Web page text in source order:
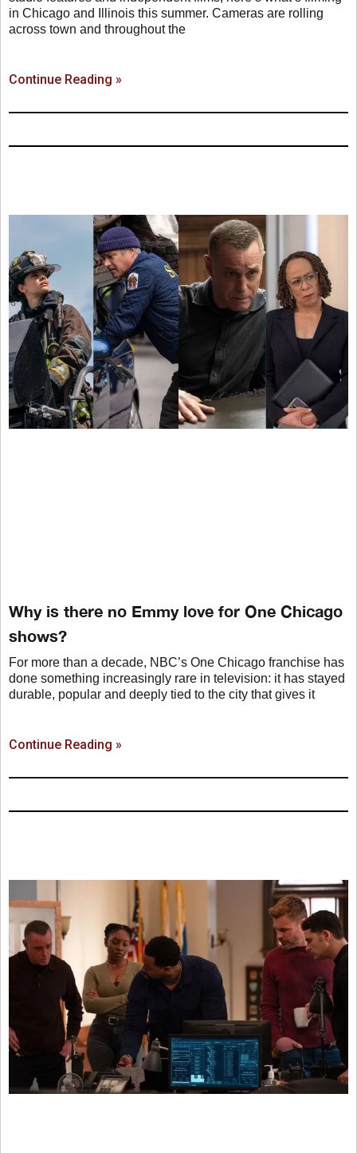
in Chicago and Illinois this summer. Cameras are rolling
across town and throughout the
Continue Reading »
Why is there no Emmy love for One Chicago
shows?
For more than a decade, NBC’s One Chicago franchise has
done something increasingly rare in television: it has stayed
durable, popular and deeply tied to the city that gives it
Continue Reading »